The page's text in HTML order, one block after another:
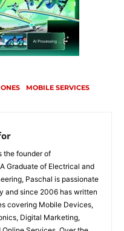
MOBILE SERVICES
the founder of
Graduate of Electrical and
Paschal is passionate
and since 2006 has written
covering Mobile Devices,
Digital Marketing,